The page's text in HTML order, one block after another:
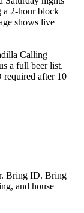
a 2-hour block
shows live
Calling —
a full beer list.
after 10
Bring ID. Bring
and house